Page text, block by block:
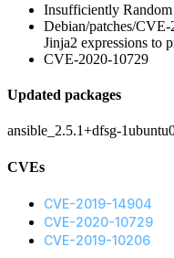
Insufficiently Random
Debian/patches/
Jinja2 expressions to
CVE-2020-10729
Updated packages
ansible_2.5.1+dfsg-
CVEs
CVE-2019-14904
CVE-2020-10729
CVE-2019-10206